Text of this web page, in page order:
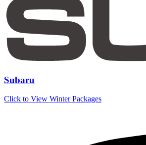
Subaru
Click to View Winter Packages